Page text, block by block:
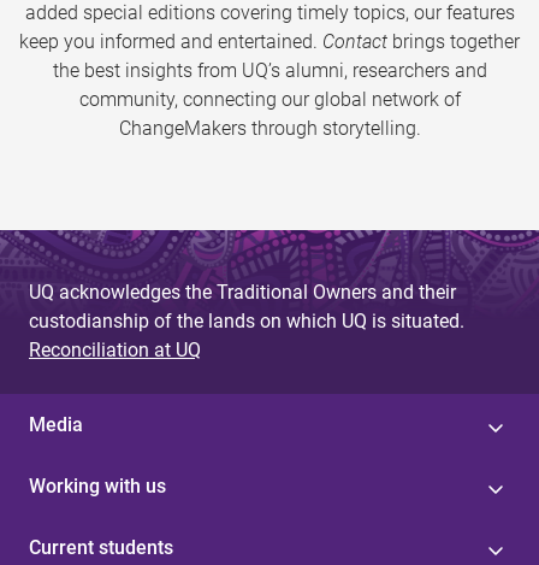
added special editions covering timely topics, our features
keep you informed and entertained. Contact brings together
the best insights from UQ’s alumni, researchers and
community, connecting our global network of
ChangeMakers through storytelling.
UQ acknowledges the Traditional Owners and their
custodianship of the lands on which UQ is situated.
Reconciliation at UQ
Media
Working with us
Current students